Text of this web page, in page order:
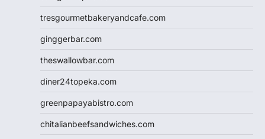
tresgourmetbakeryandcafe.com
ginggerbar.com
theswallowbar.com
diner24topeka.com
greenpapayabistro.com
chitalianbeefsandwiches.com